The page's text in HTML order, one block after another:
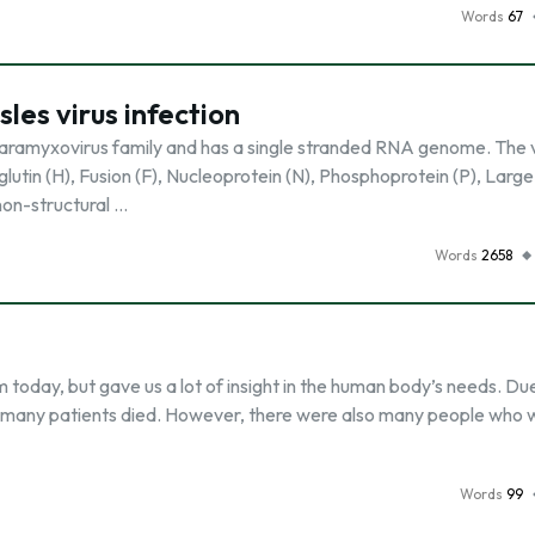
Words 67
virus infection
family and has a single stranded RNA genome. The
(H), Fusion (F), Nucleoprotein (N), Phosphoprotein (P),
structural …
Words 2658
but gave us a lot of insight in the human body’s needs.
patients died. However, there were also many people who
Words 99